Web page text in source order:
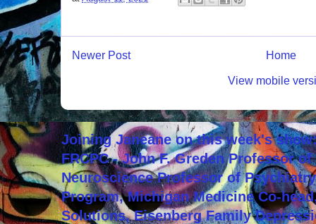
Newer Post Home
View mobile
Joining Janeane on this week's
FRCPC - John F. Greden Professor
Neuroscience Professor of
Program, Michigan Medicine Co-
Solutions, Eisenberg Family